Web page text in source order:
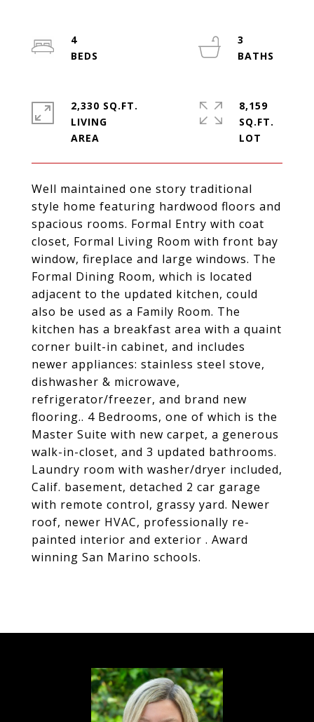
Well maintained one story traditional
style home featuring hardwood floors and
spacious rooms. Formal Entry with coat
closet, Formal Living Room with front bay
window, fireplace and large windows. The
Formal Dining Room, which is located
adjacent to the updated kitchen, could
also be used as a Family Room. The
kitchen has a breakfast area with a quaint
corner built-in cabinet, and includes
newer appliances: stainless steel stove,
dishwasher & microwave,
refrigerator/freezer, and brand new
flooring.. 4 Bedrooms, one of which is the
Master Suite with new carpet, a generous
walk-in-closet, and 3 updated bathrooms.
Laundry room with washer/dryer included,
Calif. basement, detached 2 car garage
with remote control, grassy yard. Newer
roof, newer HVAC, professionally re-
painted interior and exterior . Award
winning San Marino schools.
4
3
2,330 SQ.FT.
LIVING
8,159
SQ.FT.